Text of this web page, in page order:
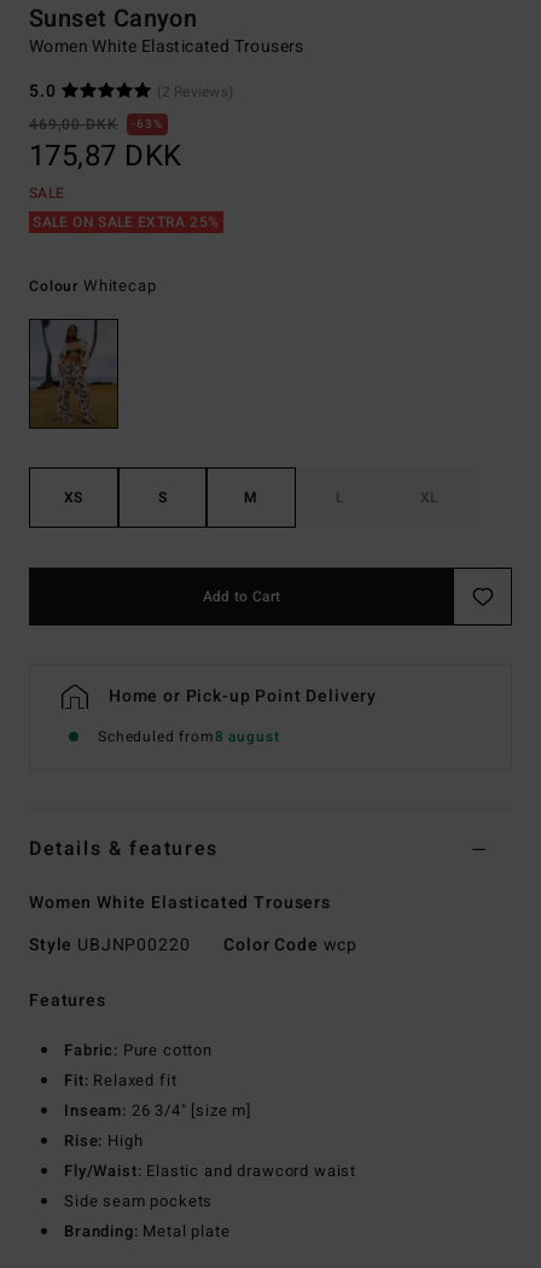
Sunset Canyon
Women White Elasticated Trousers
5.0
(2 Reviews)
469,00 DKK
63%
175,87 DKK
SALE
SALE ON SALE EXTRA 25%
Colour Whitecap
XS S M L XL
Add to Cart
Home or Pick-up Point Delivery
Scheduled from8 august
Details & features
Women White Elasticated Trousers
Style UBJNP00220 Color Code wcp
Features
Fabric: Pure cotton
Fit: Relaxed fit
Inseam: 26 3/4" [size m]
Rise: High
Fly/Waist: Elastic and drawcord waist
Side seam pockets
Branding: Metal plate